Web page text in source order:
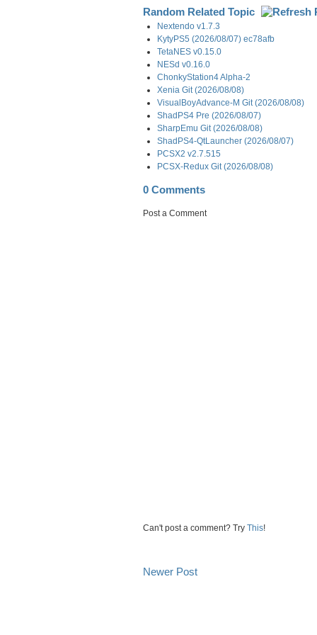
Random Related Topic
Nextendo v1.7.3
KytyPS5 (2026/08/07) ec78afb
TetaNES v0.15.0
NESd v0.16.0
ChonkyStation4 Alpha-2
Xenia Git (2026/08/08)
VisualBoyAdvance-M Git (2026/08/08)
ShadPS4 Pre (2026/08/07)
SharpEmu Git (2026/08/08)
ShadPS4-QtLauncher (2026/08/07)
PCSX2 v2.7.515
PCSX-Redux Git (2026/08/08)
0 Comments
Post a Comment
Can't post a comment? Try This!
Newer Post